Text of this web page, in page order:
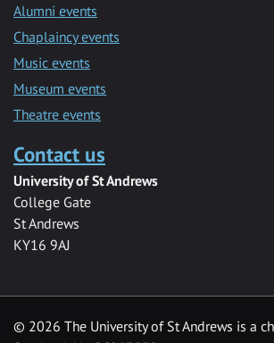
Alumni events
Chaplaincy events
Music events
Museum events
Theatre events
Contact us
University of St Andrews
College Gate
St Andrews
KY16 9AJ
© 2026 The University of St Andrews is a